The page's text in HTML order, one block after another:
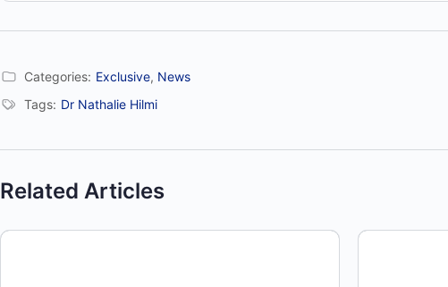
Categories: Exclusive, News
Tags: Dr Nathalie Hilmi
Related Articles